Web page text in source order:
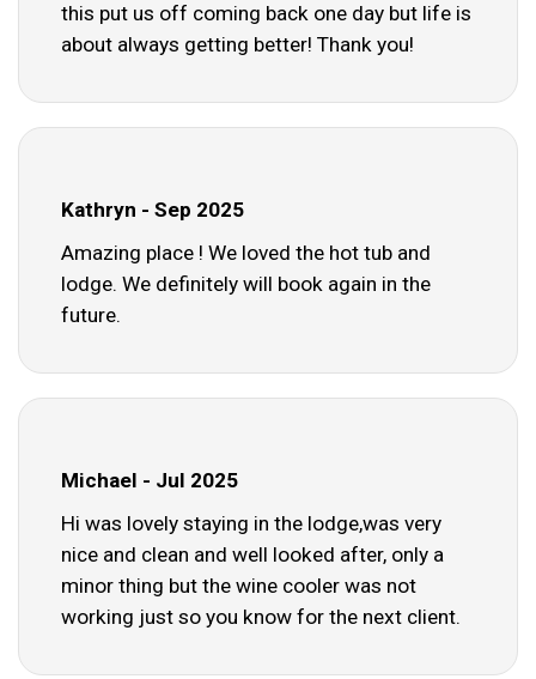
this put us off coming back one day but life is
about always getting better! Thank you!
Kathryn - Sep 2025
Amazing place ! We loved the hot tub and
lodge. We definitely will book again in the
future.
Michael - Jul 2025
Hi was lovely staying in the lodge,was very
nice and clean and well looked after, only a
minor thing but the wine cooler was not
working just so you know for the next client.